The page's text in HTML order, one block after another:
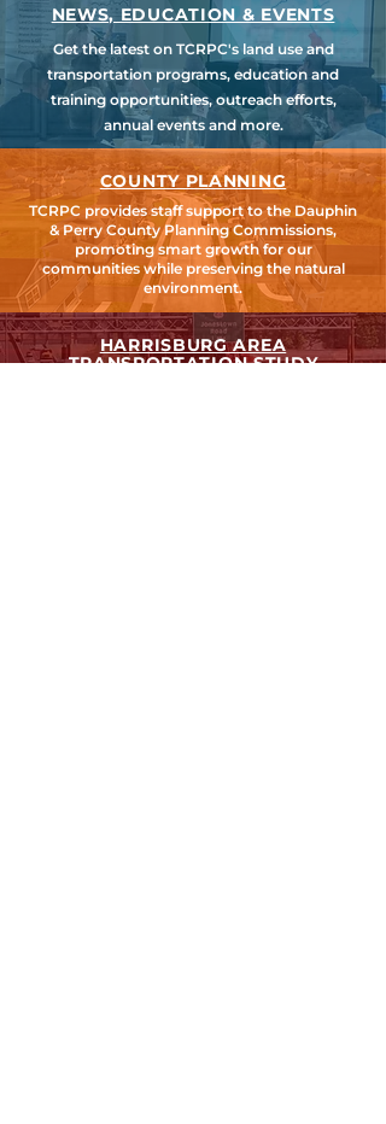
NEWS, EDUCATION & EVENTS
Get the latest on TCRPC's land use and
transportation programs, education and
training opportunities, outreach efforts,
annual events and more.
COUNTY PLANNING
TCRPC provides staff support to the Dauphin
& Perry County Planning Commissions,
promoting smart growth for our
communities while preserving the natural
environment.
HARRISBURG AREA
TRANSPORTATION STUDY